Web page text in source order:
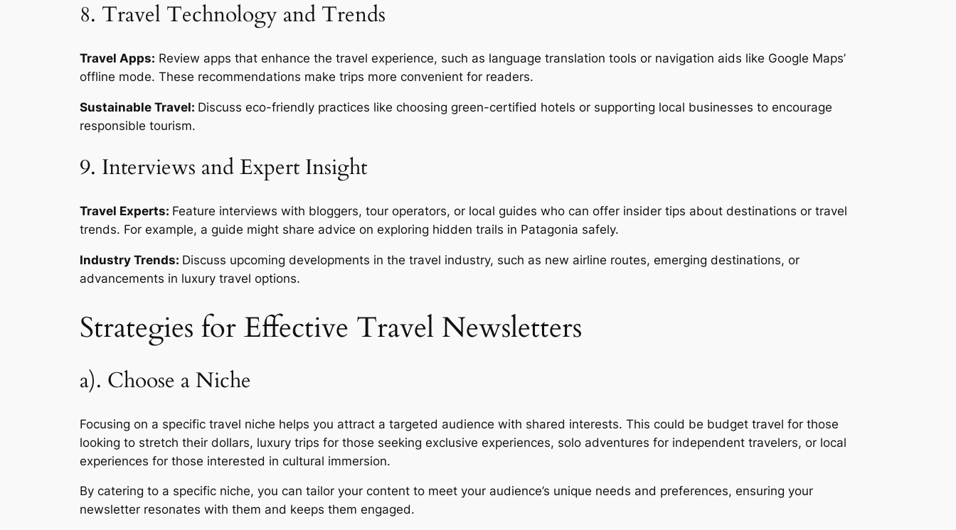
8. Travel Technology and Trends
Travel Apps: Review apps that enhance the travel experience, such as language translation tools or navigation aids like Google Maps’
offline mode. These recommendations make trips more convenient for readers.
Sustainable Travel: Discuss eco-friendly practices like choosing green-certified hotels or supporting local businesses to encourage
responsible tourism.
9. Interviews and Expert Insight
Travel Experts: Feature interviews with bloggers, tour operators, or local guides who can offer insider tips about destinations or travel
trends. For example, a guide might share advice on exploring hidden trails in Patagonia safely.
Industry Trends: Discuss upcoming developments in the travel industry, such as new airline routes, emerging destinations, or
advancements in luxury travel options.
Strategies for Effective Travel Newsletters
a). Choose a Niche
Focusing on a specific travel niche helps you attract a targeted audience with shared interests. This could be budget travel for those
looking to stretch their dollars, luxury trips for those seeking exclusive experiences, solo adventures for independent travelers, or local
experiences for those interested in cultural immersion.
By catering to a specific niche, you can tailor your content to meet your audience’s unique needs and preferences, ensuring your
newsletter resonates with them and keeps them engaged.